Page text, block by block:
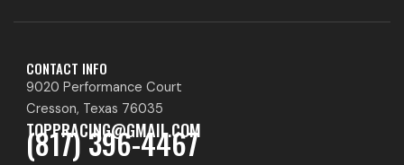
CONTACT INFO
9020 Performance Court
Cresson, Texas 76035
TOPPRACING@GMAIL.COM
(817) 396-4467